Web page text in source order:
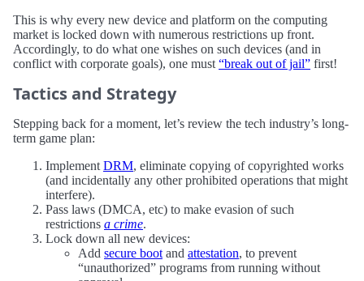
This is why every new device and platform on the computing
market is locked down with numerous restrictions up front.
Accordingly, to do what one wishes on such devices (and in
conflict with corporate goals), one must “break out of jail” first!
Tactics and Strategy
Stepping back for a moment, let’s review the tech industry’s long-
term game plan:
Implement DRM, eliminate copying of copyrighted works
(and incidentally any other prohibited operations that might
interfere).
Pass laws (DMCA, etc) to make evasion of such
restrictions a crime.
Lock down all new devices:
Add secure boot and attestation, to prevent
“unauthorized” programs from running without